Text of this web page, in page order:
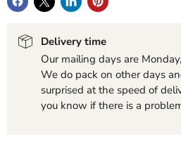
Delivery time
Our mailing days are
We do pack on other days
surprised at the speed of
you know if there is a